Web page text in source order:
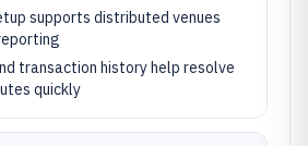
supports distributed venues
transaction history help resolve
quickly